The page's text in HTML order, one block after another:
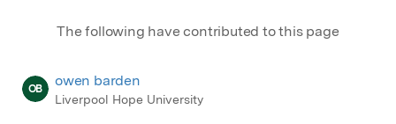
The following have contributed to this page
OB owen barden
Liverpool Hope University